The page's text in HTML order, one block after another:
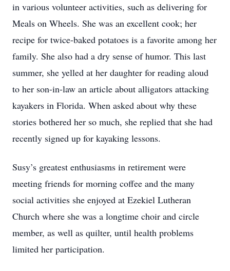
in various volunteer activities, such as delivering for
Meals on Wheels. She was an excellent cook; her
recipe for twice-baked potatoes is a favorite among her
family. She also had a dry sense of humor. This last
summer, she yelled at her daughter for reading aloud
to her son-in-law an article about alligators attacking
kayakers in Florida. When asked about why these
stories bothered her so much, she replied that she had
recently signed up for kayaking lessons.
Susy’s greatest enthusiasms in retirement were
meeting friends for morning coffee and the many
social activities she enjoyed at Ezekiel Lutheran
Church where she was a longtime choir and circle
member, as well as quilter, until health problems
limited her participation.